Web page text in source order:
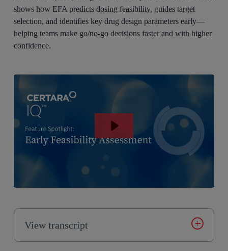
shows how EFA predicts dosing feasibility, guides target
selection, and identifies key drug design parameters early—
helping teams make go/no-go decisions faster and with higher
confidence.
View transcript